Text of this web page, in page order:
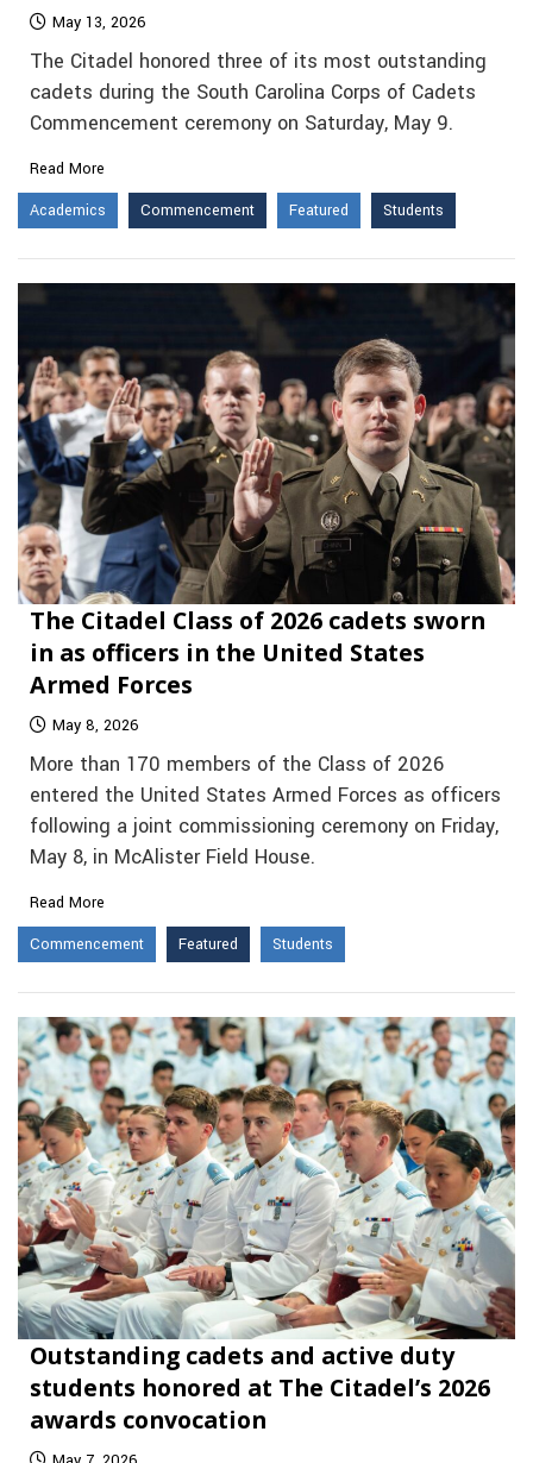
May 13, 2026
The Citadel honored three of its most outstanding
cadets during the South Carolina Corps of Cadets
Commencement ceremony on Saturday, May 9.
Read More
Academics
Commencement Featured Students
The Citadel Class of 2026 cadets sworn
in as officers in the United States
Armed Forces
May 8, 2026
More than 170 members of the Class of 2026
entered the United States Armed Forces as officers
following a joint commissioning ceremony on Friday,
May 8, in McAlister Field House.
Read More
Commencement
Featured Students
Outstanding cadets and active duty
students honored at The Citadel’s 2026
awards convocation